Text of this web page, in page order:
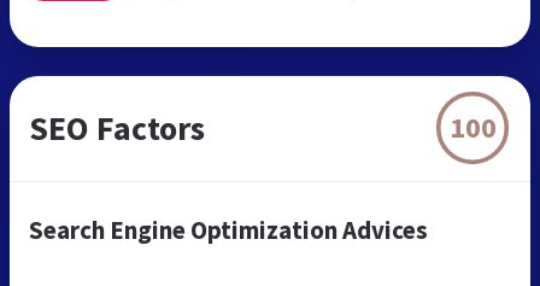
SEO Factors 100
Search Engine Optimization Advices